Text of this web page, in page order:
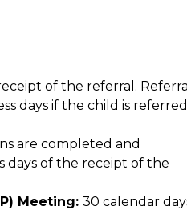
of the referral.
days if the child is referred
are completed and
days of the receipt of the
Meeting: 30 calendar